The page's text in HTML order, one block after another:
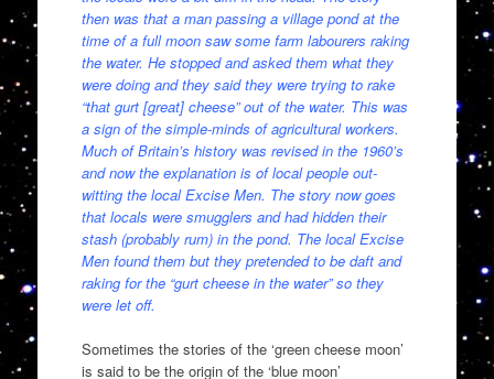
then was that a man passing a village pond at the
time of a full moon saw some farm labourers raking
the water. He stopped and asked them what they
were doing and they said they were trying to rake
“that gurt [great] cheese” out of the water. This was
a sign of the simple-minds of agricultural workers.
Much of Britain’s history was revised in the 1960’s
and now the explanation is of local people out-
witting the local Excise Men. The story now goes
that locals were smugglers and had hidden their
stash (probably rum) in the pond. The local Excise
Men found them but they pretended to be daft and
raking for the “gurt cheese in the water” so they
were let off.
Sometimes the stories of the ‘green cheese moon’
is said to be the origin of the ‘blue moon’